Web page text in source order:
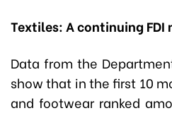
Textiles: A continuing FDI
Data from the
show that in the first 10
and footwear ranked